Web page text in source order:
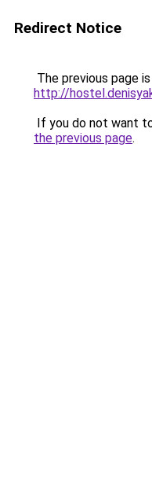
Redirect Notice
The previous page
http://
If you do not want
the previous page.